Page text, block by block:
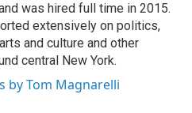
was hired full time in 2015.
extensively on politics,
and culture and other
central New York.
by Tom Magnarelli